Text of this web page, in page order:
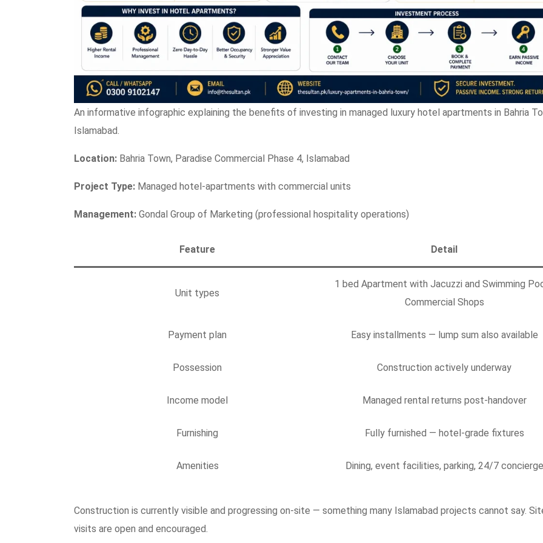
An informative infographic explaining the benefits of investing in managed luxury hotel apartments in Bahria
Islamabad.
Location: Bahria Town, Paradise Commercial Phase 4, Islamabad
Project Type: Managed hotel-apartments with commercial units
Management: Gondal Group of Marketing (professional hospitality operations)
Feature Detail
Unit types
1 bed Apartment with Jacuzzi and Swimming
Commercial Shops
Payment plan Easy installments — lump sum also available
Possession Construction actively underway
Income model Managed rental returns post-handover
Furnishing Fully furnished — hotel-grade fixtures
Amenities Dining, event facilities, parking, 24/7 concierge
Construction is currently visible and progressing on-site — something many Islamabad projects cannot say.
visits are open and encouraged.